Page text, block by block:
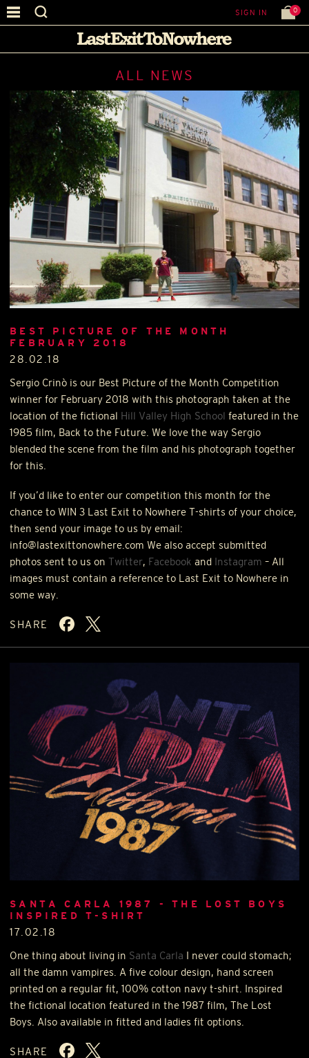
SIGN IN 0
ALL NEWS
BEST PICTURE OF THE MONTH
FEBRUARY 2018
28.02.18
Sergio Crinò is our Best Picture of the Month Competition
winner for February 2018 with this photograph taken at the
location of the fictional Hill Valley High School featured in the
1985 film, Back to the Future. We love the way Sergio
blended the scene from the film and his photograph together
for this.
If you’d like to enter our competition this month for the
chance to WIN 3 Last Exit to Nowhere T-shirts of your choice,
then send your image to us by email:
info@lastexittonowhere.com We also accept submitted
photos sent to us on Twitter, Facebook and Instagram – All
images must contain a reference to Last Exit to Nowhere in
some way.
SHARE
SANTA CARLA 1987 - THE LOST BOYS
INSPIRED T-SHIRT
17.02.18
One thing about living in Santa Carla I never could stomach;
all the damn vampires. A five colour design, hand screen
printed on a regular fit, 100% cotton navy t-shirt. Inspired
the fictional location featured in the 1987 film, The Lost
Boys. Also available in fitted and ladies fit options.
SHARE